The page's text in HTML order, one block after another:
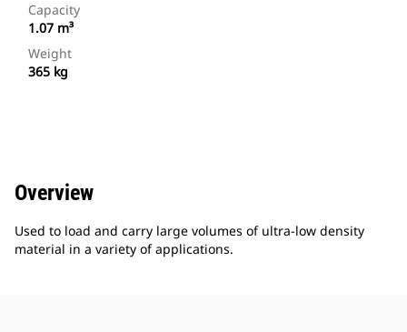
Capacity
1.07 m³
Weight
365 kg
Overview
Used to load and carry large volumes of ultra-low density
material in a variety of applications.